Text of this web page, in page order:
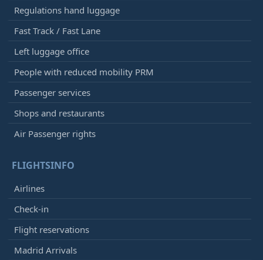
Regulations hand luggage
Fast Track / Fast Lane
Left luggage office
People with reduced mobility PRM
Passenger services
Shops and restaurants
Air Passenger rights
FLIGHTSINFO
Airlines
Check-in
Flight reservations
Madrid Arrivals